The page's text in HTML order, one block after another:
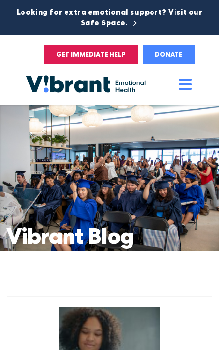
Looking for extra emotional support? Visit our
Safe Space.
GET IMMEDIATE HELP DONATE
VibrantBlog